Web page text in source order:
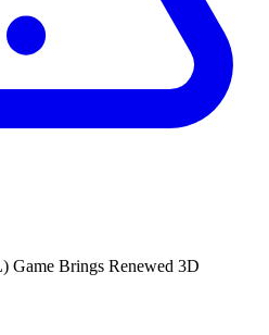
Game Brings Renewed 3D